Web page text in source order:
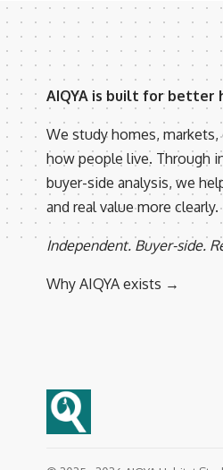
AIQYA is built for better
We study homes,
how people live. Through
buyer-side analysis, we
and real value more clearly.
Independent. Buyer-side.
Why AIQYA exists →